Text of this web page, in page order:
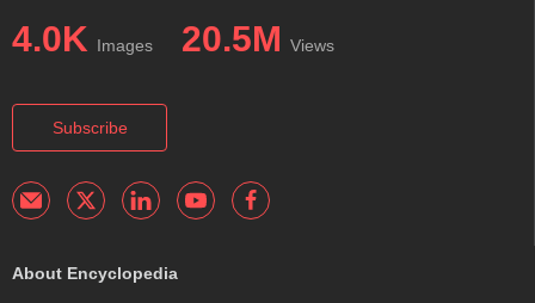
4.0K Images 20.5M Views
Subscribe
About Encyclopedia